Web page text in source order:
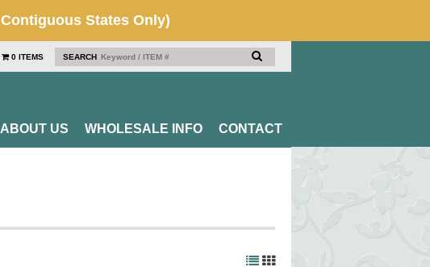
SEARCH
0 ITEMS
ABOUT US WHOLESALE INFO CONTACT